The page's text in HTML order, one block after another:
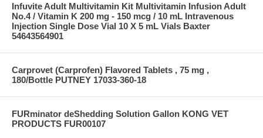
Infuvite Adult Multivitamin Kit Multivitamin Infusion Adult
No.4 / Vitamin K 200 mg - 150 mcg / 10 mL Intravenous
Injection Single Dose Vial 10 X 5 mL Vials Baxter
54643564901
Carprovet (Carprofen) Flavored Tablets , 75 mg ,
180/Bottle PUTNEY 17033-360-18
FURminator deShedding Solution Gallon KONG VET
PRODUCTS FUR00107